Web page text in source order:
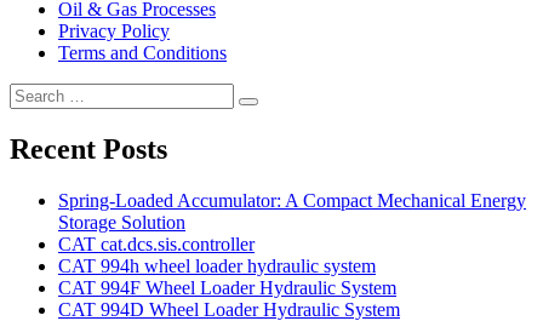
Oil & Gas Processes
Privacy Policy
Terms and Conditions
Search
for:
Search
Recent Posts
Spring-Loaded Accumulator: A Compact Mechanical Energy
Storage Solution
CAT cat.dcs.sis.controller
CAT 994h wheel loader hydraulic system
CAT 994F Wheel Loader Hydraulic System
CAT 994D Wheel Loader Hydraulic System